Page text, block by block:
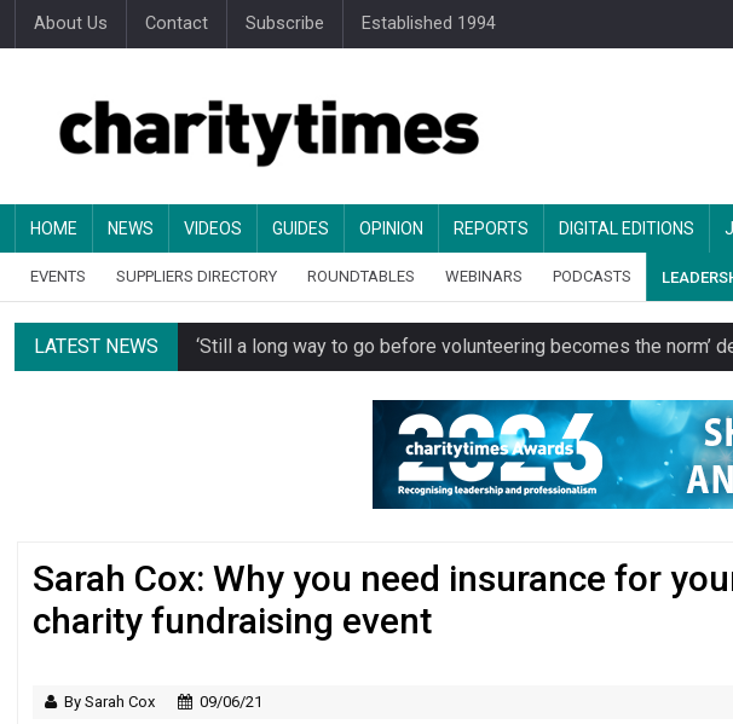
About Us Contact Subscribe Established 1994
HOME NEWS VIDEOS GUIDES OPINION REPORTS DIGITAL EDITIONS
EVENTS SUPPLIERS DIRECTORY ROUNDTABLES WEBINARS PODCASTS
LATEST NEWS ‘Still a long way to go before volunteering becomes the norm’
Spending concerns spark probe into community transport
Oxfam becomes UK’s first national charity to launch a clothing
Just under half of fundraisers are ‘usually or always’ stressed,
Regulator issues guidance to charities impacted by Beacon
Sarah Cox: Why you need insurance for
charity fundraising event
By Sarah Cox 09/06/21